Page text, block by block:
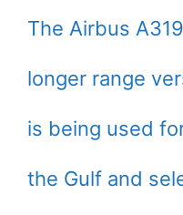
The Airbus
longer range
is being used
the Gulf and